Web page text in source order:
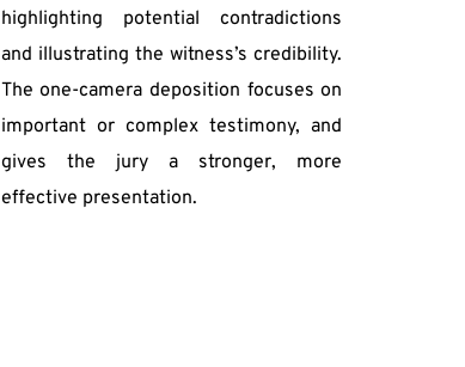
highlighting potential contradictions
and illustrating the witness’s credibility.
The one-camera deposition focuses on
important or complex testimony, and
gives the jury a stronger, more
effective presentation.